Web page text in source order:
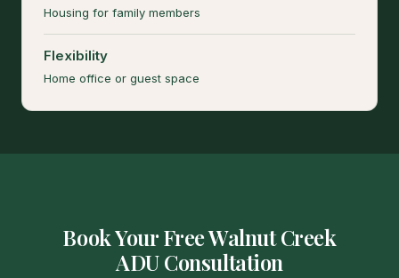
Housing for family members
Flexibility
Home office or guest space
Book Your Free Walnut Creek
ADU Consultation